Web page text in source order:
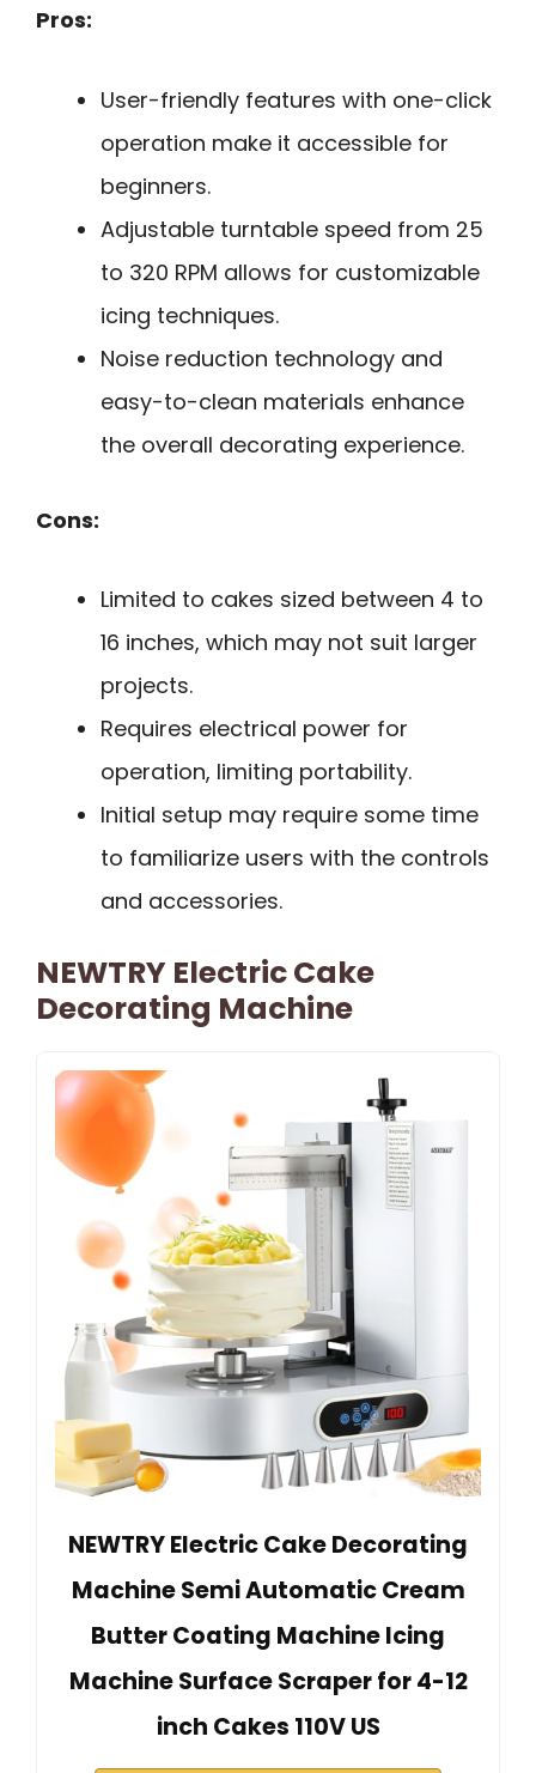
Pros:
User-friendly features with one-click
operation make it accessible for
beginners.
Adjustable turntable speed from 25
to 320 RPM allows for customizable
icing techniques.
Noise reduction technology and
easy-to-clean materials enhance
the overall decorating experience.
Cons:
Limited to cakes sized between 4 to
16 inches, which may not suit larger
projects.
Requires electrical power for
operation, limiting portability.
Initial setup may require some time
to familiarize users with the controls
and accessories.
NEWTRY Electric Cake
Decorating Machine
NEWTRY Electric Cake Decorating
Machine Semi Automatic Cream
Butter Coating Machine Icing
Machine Surface Scraper for 4-12
inch Cakes 110V US